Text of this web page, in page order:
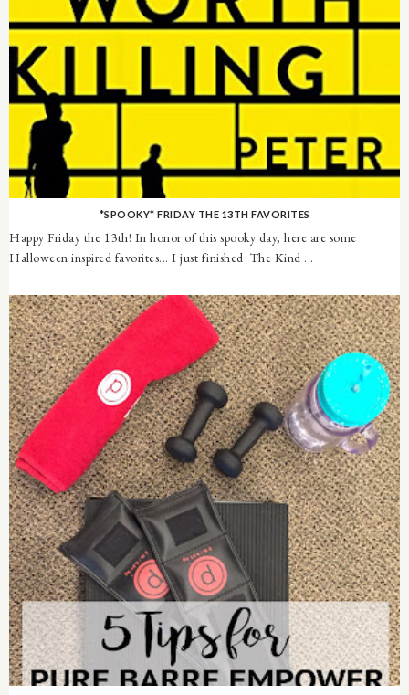
*SPOOKY* FRIDAY THE 13TH FAVORITES
Happy Friday the 13th! In honor of this spooky day, here are some
Halloween inspired favorites... I just finished The Kind ...